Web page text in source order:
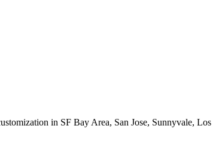
in SF Bay Area, San Jose, Sunnyvale, Los